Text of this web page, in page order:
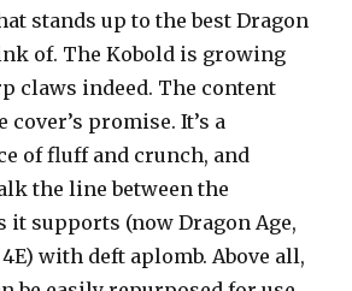
stands up to the best Dragon
of. The Kobold is growing
claws indeed. The content
cover’s promise. It’s a
of fluff and crunch, and
the line between the
it supports (now Dragon Age,
with deft aplomb. Above all,